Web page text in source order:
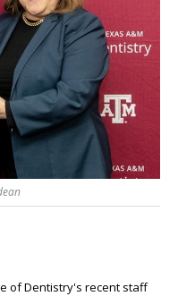
of Dentistry's recent staff